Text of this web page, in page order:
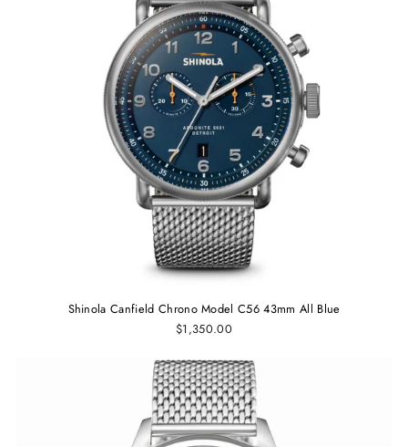
Shinola Canfield Chrono Model C56 43mm All Blue
$1,350.00